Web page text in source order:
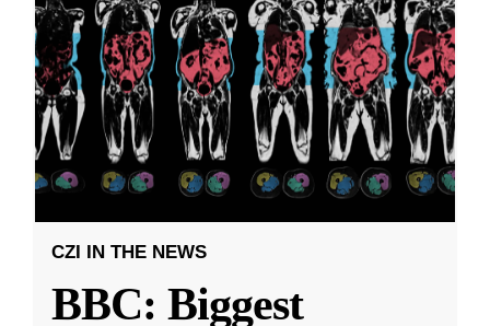
CZI IN THE NEWS
BBC: Biggest